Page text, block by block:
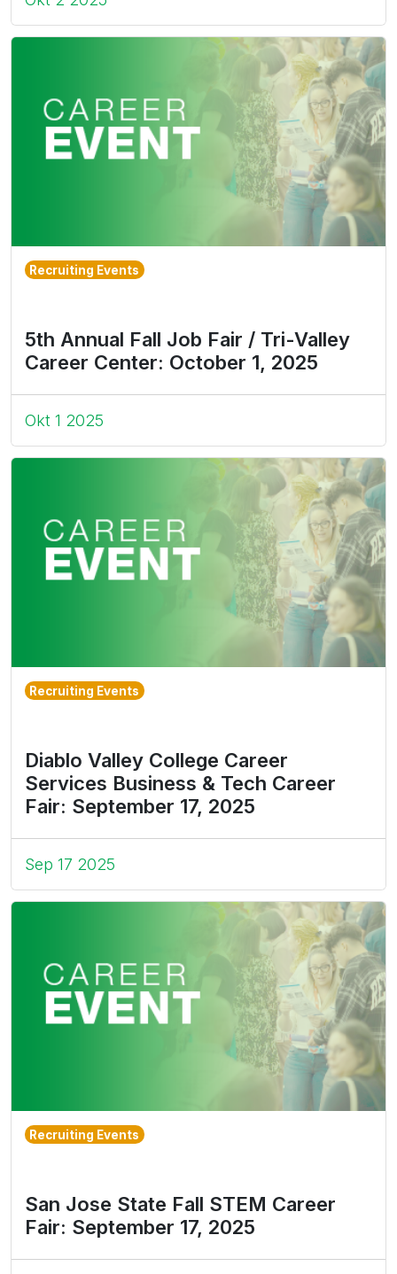
Recruiting Events
5th Annual Fall Job Fair / Tri-Valley
Career Center: October 1, 2025
Okt 1 2025
Recruiting Events
Diablo Valley College Career
Services Business & Tech Career
Fair: September 17, 2025
Sep 17 2025
Recruiting Events
San Jose State Fall STEM Career
Fair: September 17, 2025